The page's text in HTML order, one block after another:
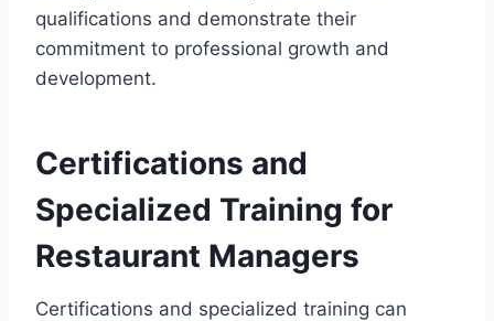
qualifications and demonstrate their
commitment to professional growth and
development.
Certifications and
Specialized Training for
Restaurant Managers
Certifications and specialized training can